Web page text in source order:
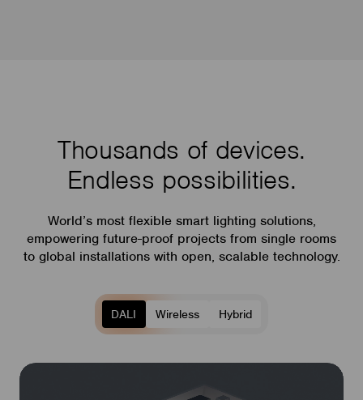
Thousands of devices.
Endless possibilities.
World’s most flexible smart lighting solutions,
empowering future-proof projects from single rooms
to global installations with open, scalable technology.
DALI Wireless Hybrid